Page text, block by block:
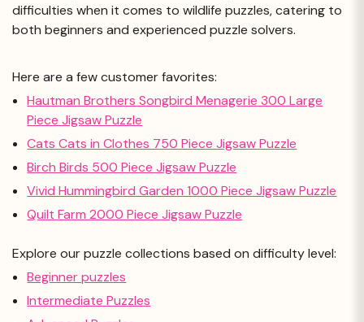
difficulties when it comes to wildlife puzzles, catering to
both beginners and experienced puzzle solvers.
Here are a few customer favorites:
Hautman Brothers Songbird Menagerie 300 Large
Piece Jigsaw Puzzle
Cats Cats in Clothes 750 Piece Jigsaw Puzzle
Birch Birds 500 Piece Jigsaw Puzzle
Vivid Hummingbird Garden 1000 Piece Jigsaw Puzzle
Quilt Farm 2000 Piece Jigsaw Puzzle
Explore our puzzle collections based on difficulty level:
Beginner puzzles
Intermediate Puzzles